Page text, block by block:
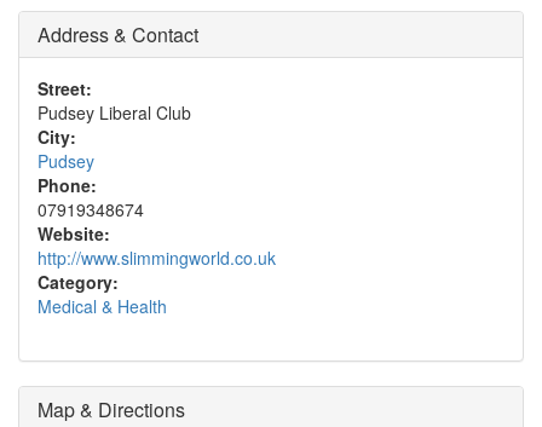
Address & Contact
Street:
Pudsey Liberal Club
City:
Pudsey
Phone:
07919348674
Website:
http://www.slimmingworld.co.uk
Category:
Medical & Health
Map & Directions